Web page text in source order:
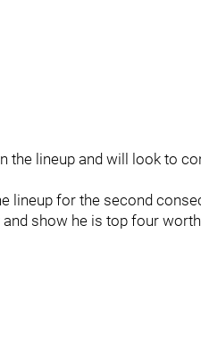
the lineup and will look to
lineup for the second
show he is top four